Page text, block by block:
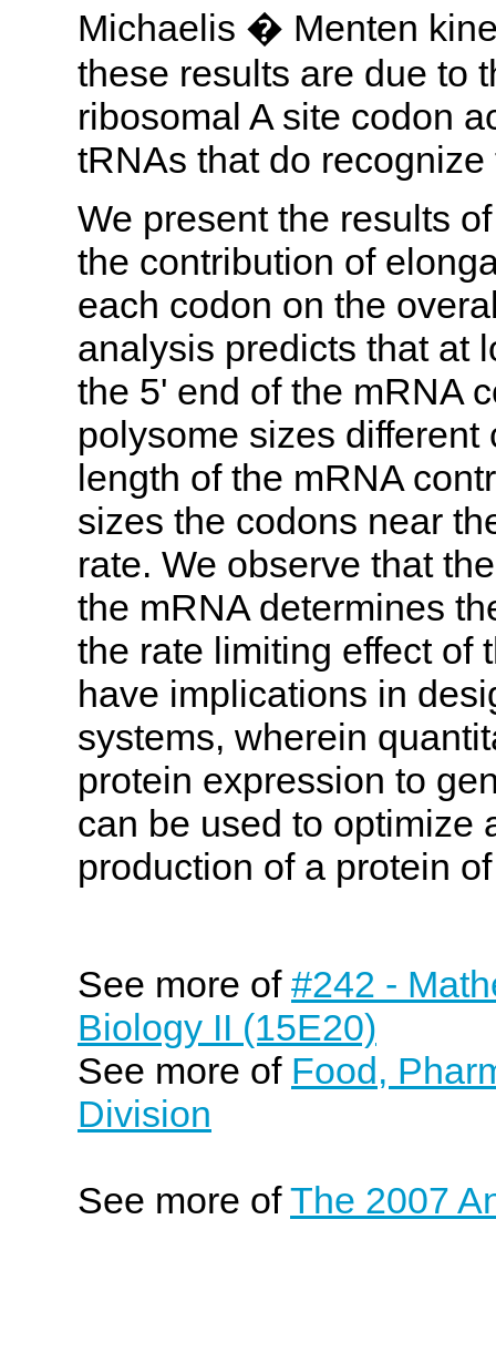
Michaelis � Menten
these results are due to
ribosomal A site codon
tRNAs that do
We present the results
the contribution of
each codon on the
analysis predicts that at
the 5' end of the mRNA
polysome sizes
length of the mRNA
sizes the codons near
rate. We observe that
the mRNA determines
the rate limiting effect of
have implications in
systems, wherein
protein expression to
can be used to optimize
production of a protein
See more of #242 -
Biology II (15E20)
See more of Food,
Division
See more ofThe 2007